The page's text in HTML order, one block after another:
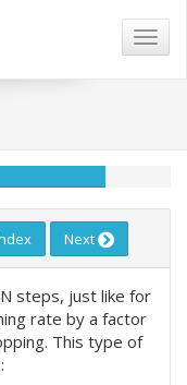
Next
steps, just like for
rate by a factor
This type of